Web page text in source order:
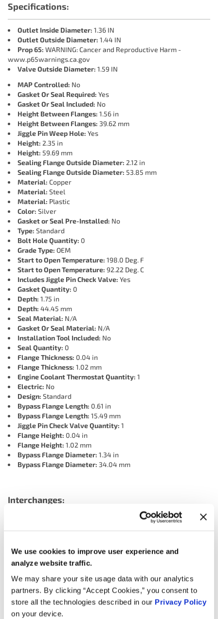
We use cookies to improve user experience and
analyze website traffic.
We may share your site usage data with our analytics
partners. By clicking “Accept Cookies,” you consent to
store all the technologies described in our Privacy Policy
on your device.
Specifications:
Outlet Inside Diameter: 1.36 IN
Outlet Outside Diameter: 1.44 IN
Prop 65: WARNING: Cancer and Reproductive Harm -
www.p65warnings.ca.gov
Valve Outside Diameter: 1.59 IN
MAP Controlled: No
Gasket Or Seal Required: Yes
Gasket Or Seal Included: No
Height Between Flanges: 1.56 in
Height Between Flanges: 39.62 mm
Jiggle Pin Weep Hole: Yes
Height: 2.35 in
Height: 59.69 mm
Sealing Flange Outside Diameter: 2.12 in
Sealing Flange Outside Diameter: 53.85 mm
Material: Copper
Material: Steel
Material: Plastic
Color: Silver
Gasket or Seal Pre-Installed: No
Type: Standard
Bolt Hole Quantity: 0
Grade Type: OEM
Start to Open Temperature: 198.0 Deg. F
Start to Open Temperature: 92.22 Deg. C
Includes Jiggle Pin Check Valve: Yes
Gasket Quantity: 0
Depth: 1.75 in
Depth: 44.45 mm
Seal Material: N/A
Gasket Or Seal Material: N/A
Installation Tool Included: No
Seal Quantity: 0
Flange Thickness: 0.04 in
Flange Thickness: 1.02 mm
Engine Coolant Thermostat Quantity: 1
Electric: No
Design: Standard
Bypass Flange Length: 0.61 in
Bypass Flange Length: 15.49 mm
Jiggle Pin Check Valve Quantity: 1
Flange Height: 0.04 in
Flange Height: 1.02 mm
Bypass Flange Diameter: 1.34 in
Bypass Flange Diameter: 34.04 mm
Interchanges:
LINCOLN PZ1Z8575A
MOTORAD 1414-198
NAPA 198-4141
NAPA 198-4141
Applications: